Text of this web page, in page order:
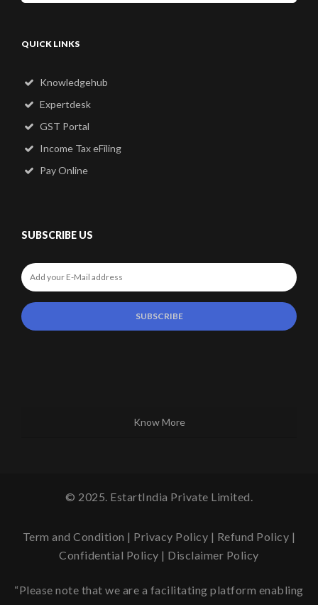
QUICK LINKS
Knowledgehub
Expertdesk
GST Portal
Income Tax eFiling
Pay Online
SUBSCRIBE US
Know More
© 2025. EstartIndia Private Limited.
Term and Condition | Privacy Policy | Refund Policy |
Confidential Policy | Disclaimer Policy
“Please note that we are a facilitating platform enabling